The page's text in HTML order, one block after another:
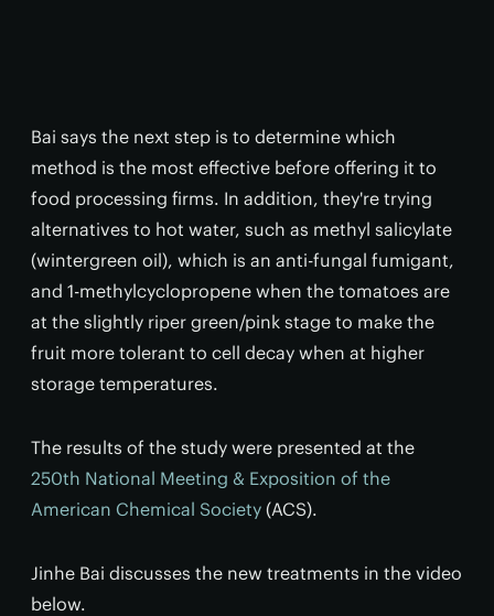
Bai says the next step is to determine which
method is the most effective before offering it to
food processing firms. In addition, they're trying
alternatives to hot water, such as methyl salicylate
(wintergreen oil), which is an anti-fungal fumigant,
and 1-methylcyclopropene when the tomatoes are
at the slightly riper green/pink stage to make the
fruit more tolerant to cell decay when at higher
storage temperatures.
The results of the study were presented at the
250th National Meeting & Exposition of the
American Chemical Society (ACS).
Jinhe Bai discusses the new treatments in the video
below.